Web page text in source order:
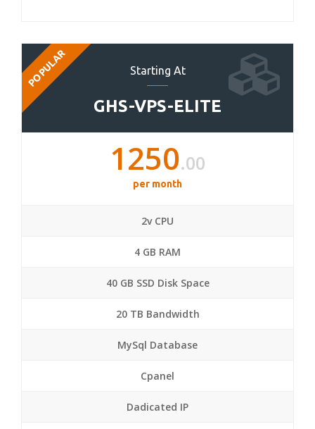
Starting At
GHS-VPS-ELITE
POPULAR
1250.00
per month
2v CPU
4 GB RAM
40 GB SSD Disk Space
20 TB Bandwidth
MySql Database
Cpanel
Dadicated IP